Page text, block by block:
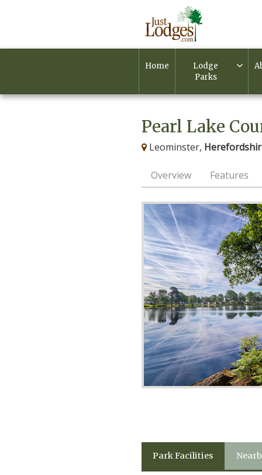
Home
Lodge
Parks
Pearl Lake
Leominster,
Overview Features
Park Facilities